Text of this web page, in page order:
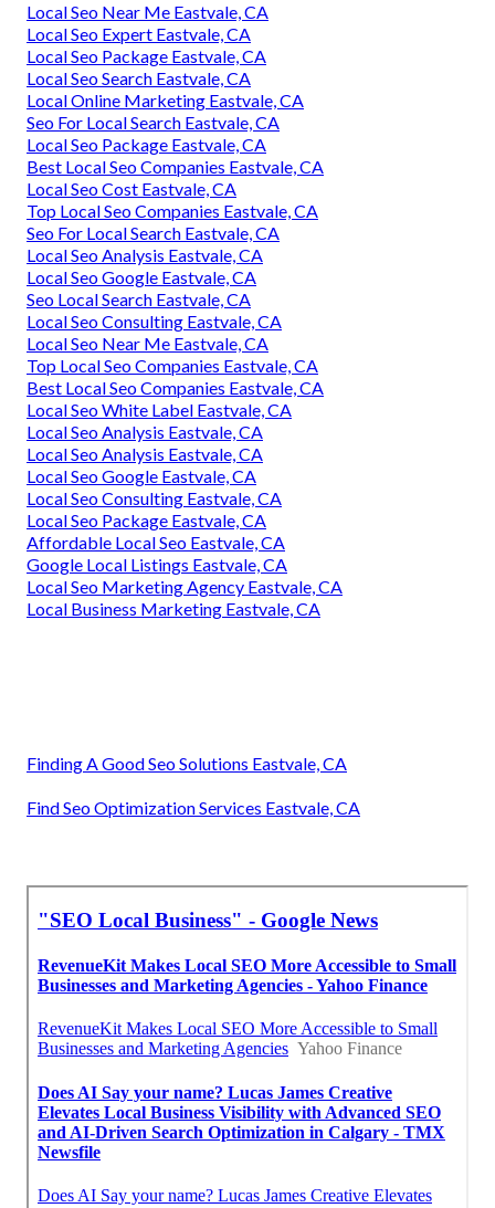
Local Seo Near Me Eastvale, CA
Local Seo Expert Eastvale, CA
Local Seo Package Eastvale, CA
Local Seo Search Eastvale, CA
Local Online Marketing Eastvale, CA
Seo For Local Search Eastvale, CA
Local Seo Package Eastvale, CA
Best Local Seo Companies Eastvale, CA
Local Seo Cost Eastvale, CA
Top Local Seo Companies Eastvale, CA
Seo For Local Search Eastvale, CA
Local Seo Analysis Eastvale, CA
Local Seo Google Eastvale, CA
Seo Local Search Eastvale, CA
Local Seo Consulting Eastvale, CA
Local Seo Near Me Eastvale, CA
Top Local Seo Companies Eastvale, CA
Best Local Seo Companies Eastvale, CA
Local Seo White Label Eastvale, CA
Local Seo Analysis Eastvale, CA
Local Seo Analysis Eastvale, CA
Local Seo Google Eastvale, CA
Local Seo Consulting Eastvale, CA
Local Seo Package Eastvale, CA
Affordable Local Seo Eastvale, CA
Google Local Listings Eastvale, CA
Local Seo Marketing Agency Eastvale, CA
Local Business Marketing Eastvale, CA
Finding A Good Seo Solutions Eastvale, CA
Find Seo Optimization Services Eastvale, CA